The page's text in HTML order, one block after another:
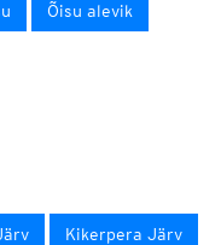
Õisu alevik
Kikerpera Järv